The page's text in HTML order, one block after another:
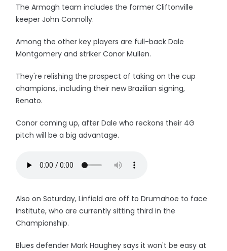
The Armagh team includes the former Cliftonville
keeper John Connolly.
Among the other key players are full-back Dale
Montgomery and striker Conor Mullen.
They're relishing the prospect of taking on the cup
champions, including their new Brazilian signing,
Renato.
Conor coming up, after Dale who reckons their 4G
pitch will be a big advantage.
Also on Saturday, Linfield are off to Drumahoe to face
Institute, who are currently sitting third in the
Championship.
Blues defender Mark Haughey says it won't be easy at